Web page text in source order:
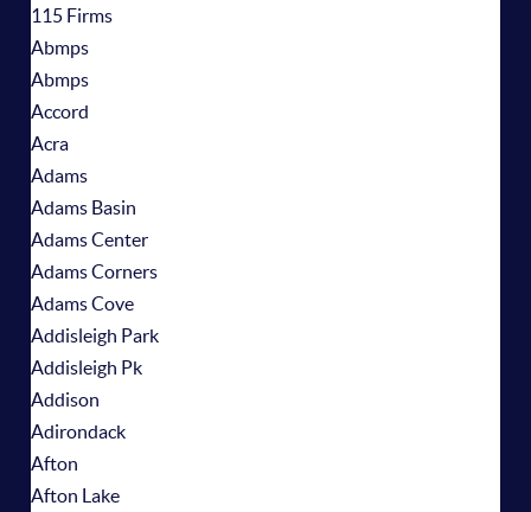
115 Firms
Abmps
Abmps
Accord
Acra
Adams
Adams Basin
Adams Center
Adams Corners
Adams Cove
Addisleigh Park
Addisleigh Pk
Addison
Adirondack
Afton
Afton Lake